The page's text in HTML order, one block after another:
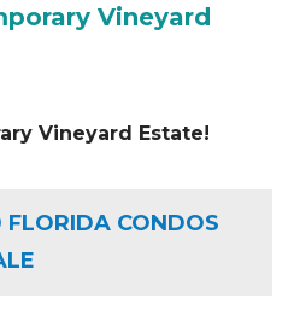
Vineyard
Vineyard Estate!
FLORIDA CONDOS